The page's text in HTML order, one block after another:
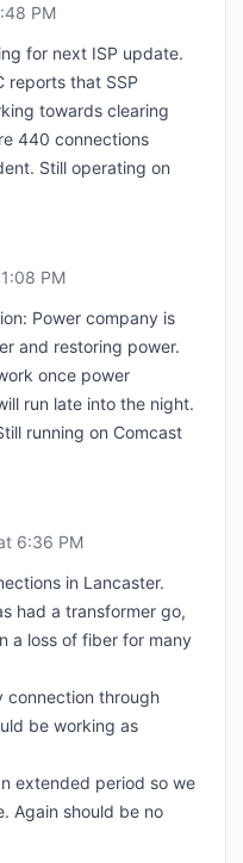
PM
for next ISP update.
reports that SSP
towards clearing
440 connections
Still operating on
PM
Power company is
and restoring power.
once power
run late into the night.
running on Comcast
6:36 PM
in Lancaster.
had a transformer go,
a loss of fiber for many
connection through
be working as
extended period so we
Again should be no